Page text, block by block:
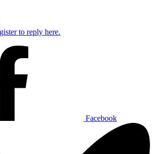
to reply here.
Facebook